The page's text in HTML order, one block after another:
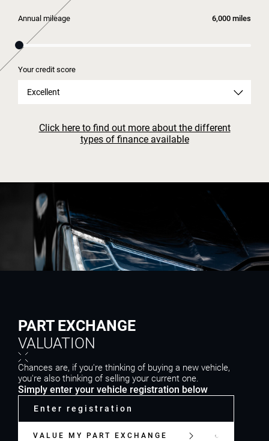
Annual mileage miles
Your credit score
Excellent
Click here to find out more about the different
types of finance available
PART EXCHANGE
VALUATION
Chances are, if you're thinking of buying a new vehicle,
you're also thinking of selling your current one.
Simply enter your vehicle registration below
VALUE MY PART EXCHANGE